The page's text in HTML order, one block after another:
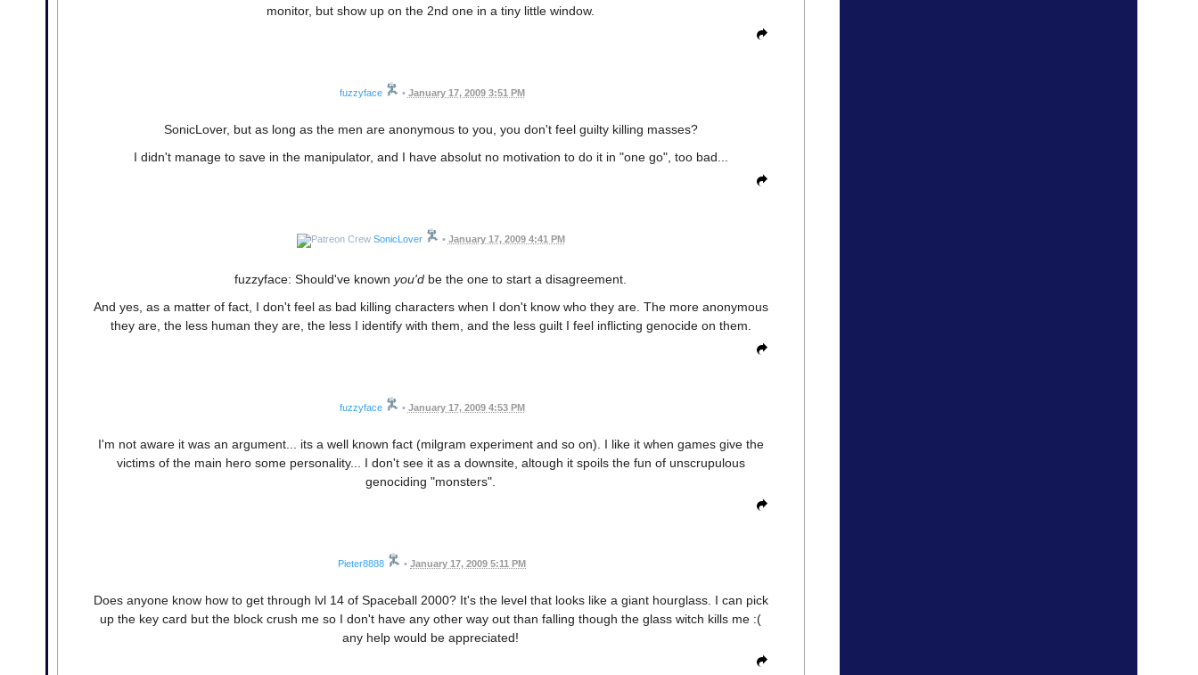
monitor, but show up on the 2nd one in a tiny little window.
fuzzyface • January 17, 2009 3:51 PM
SonicLover, but as long as the men are anonymous to you, you don't feel guilty killing masses?
I didn't manage to save in the manipulator, and I have absolut no motivation to do it in "one go", too bad...
SonicLover • January 17, 2009 4:41 PM
fuzzyface: Should've known you'd be the one to start a disagreement.
And yes, as a matter of fact, I don't feel as bad killing characters when I don't know who they are. The more anonymous
they are, the less human they are, the less I identify with them, and the less guilt I feel inflicting genocide on them.
fuzzyface • January 17, 2009 4:53 PM
I'm not aware it was an argument... its a well known fact (milgram experiment and so on). I like it when games give the
victims of the main hero some personality... I don't see it as a downsite, altough it spoils the fun of unscrupulous
genociding "monsters".
Pieter8888 • January 17, 2009 5:11 PM
Does anyone know how to get through lvl 14 of Spaceball 2000? It's the level that looks like a giant hourglass. I can pick
up the key card but the block crush me so I don't have any other way out than falling though the glass witch kills me :(
any help would be appreciated!